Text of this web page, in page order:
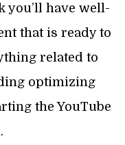
you’ll have well-
that is ready to
related to
optimizing
the YouTube